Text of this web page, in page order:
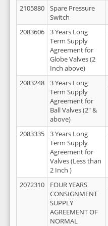
2105880
Spare Pressure
Switch
2083606
3 Years Long
Term Supply
Agreement for
Globe Valves (2
Inch above)
2083248
3 Years Long
Term Supply
Agreement for
Ball Valves (2" &
above)
2083335
3 Years Long
Term Supply
Agreement for
Valves (Less than
2 Inch )
2072310
FOUR YEARS
CONSIGNMENT
SUPPLY
AGREEMENT OF
NORMAL